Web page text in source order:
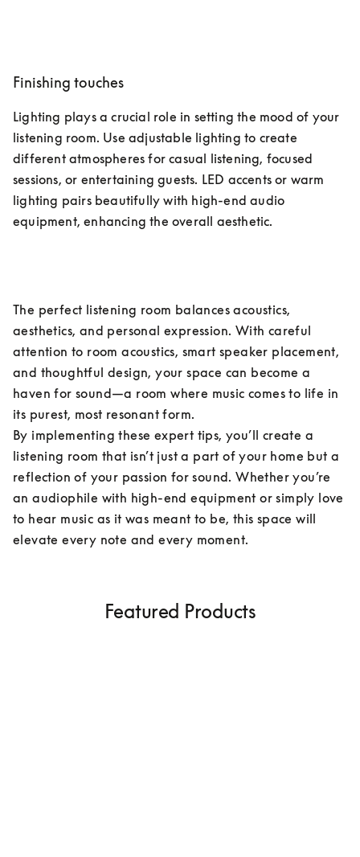
Finishing touches
Lighting plays a crucial role in setting the mood of your
listening room. Use adjustable lighting to create
different atmospheres for casual listening, focused
sessions, or entertaining guests. LED accents or warm
lighting pairs beautifully with high-end audio
equipment, enhancing the overall aesthetic.
The perfect listening room balances acoustics,
aesthetics, and personal expression. With careful
attention to room acoustics, smart speaker placement,
and thoughtful design, your space can become a
haven for sound—a room where music comes to life in
its purest, most resonant form.
By implementing these expert tips, you’ll create a
listening room that isn’t just a part of your home but a
reflection of your passion for sound. Whether you’re
an audiophile with high-end equipment or simply love
to hear music as it was meant to be, this space will
elevate every note and every moment.
Featured Products